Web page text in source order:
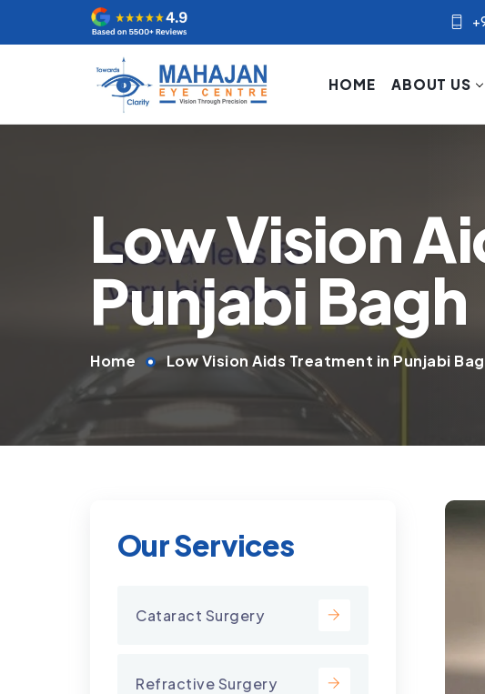
HOME ABOUT US
Low Vision
Punjabi Bagh
Home Low Vision Aids Treatment in Punjabi
Our Services
Cataract Surgery
Refractive Surgery